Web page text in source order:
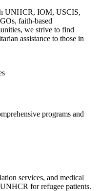
UNHCR, IOM, USCIS,
faith-based
we strive to find
assistance to those in
programs and
services, and medical
for refugee patients.